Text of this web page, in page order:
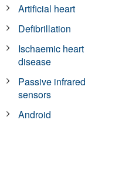
Artificial heart
Defibrillation
Ischaemic heart
disease
Passive infrared
sensors
Android